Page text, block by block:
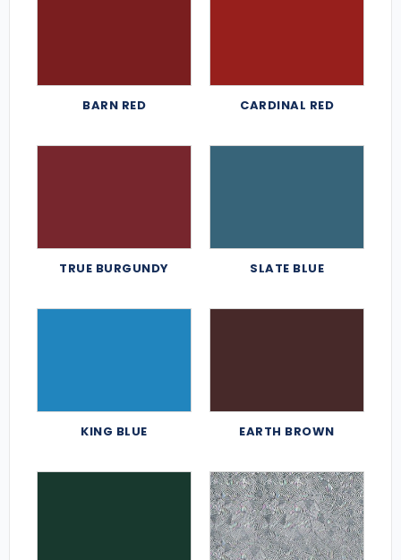
BARN RED CARDINAL RED
TRUE BURGUNDY SLATE BLUE
KING BLUE EARTH BROWN